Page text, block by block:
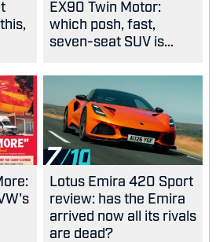
EX90 Twin Motor:
which posh, fast,
seven-seat SUV is
7
Lotus Emira 420 Sport
review: has the Emira
arrived now all its rivals
are dead?